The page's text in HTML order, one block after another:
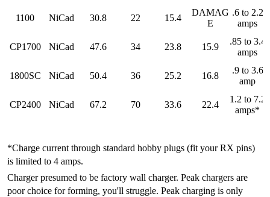
1100 NiCad 30.8 22 15.4
DAMAG
E
.6 to 2.2
amps
CP1700 NiCad 47.6 34 23.8 15.9
.85 to 3.4
amps
1800SC NiCad 50.4 36 25.2 16.8
.9 to 3.6
amp
CP2400 NiCad 67.2 70 33.6 22.4
1.2 to 7.2
amps*
*Charge current through standard hobby plugs (fit your RX pins)
is limited to 4 amps.
Charger presumed to be factory wall charger. Peak chargers are
poor choice for forming, you'll struggle. Peak charging is only